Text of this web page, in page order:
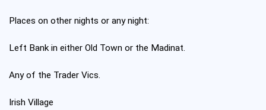
Places on other nights or any night:
Left Bank in either Old Town or the Madinat.
Any of the Trader Vics.
Irish Village